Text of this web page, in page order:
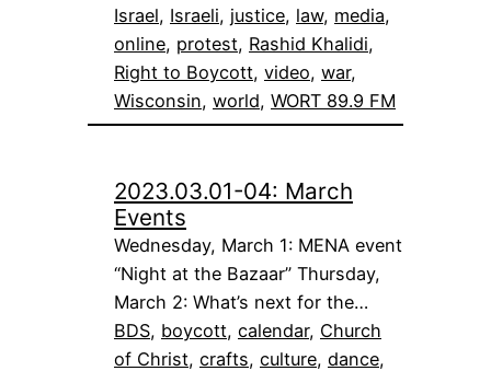
Israel, Israeli, justice, law, media
online, protest, Rashid Khalidi
Right to Boycott, video, war
Wisconsin, world, WORT 89.9 FM
2023.03.01-04: March
Events
Wednesday, March 1: MENA event
“Night at the Bazaar” Thursday,
March 2: What’s next for the…
BDS, boycott, calendar, Church
of Christ, crafts, culture, dance